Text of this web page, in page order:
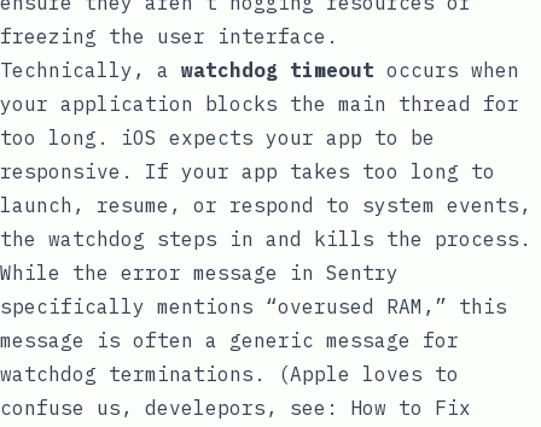
freezing the user interface.
Technically, a watchdog timeout occurs when
your application blocks the main thread for
too long. iOS expects your app to be
responsive. If your app takes too long to
launch, resume, or respond to system events,
the watchdog steps in and kills the process.
While the error message in Sentry
specifically mentions “overused RAM,” this
message is often a generic message for
watchdog terminations. (Apple loves to
confuse us, develepors, see: How to Fix